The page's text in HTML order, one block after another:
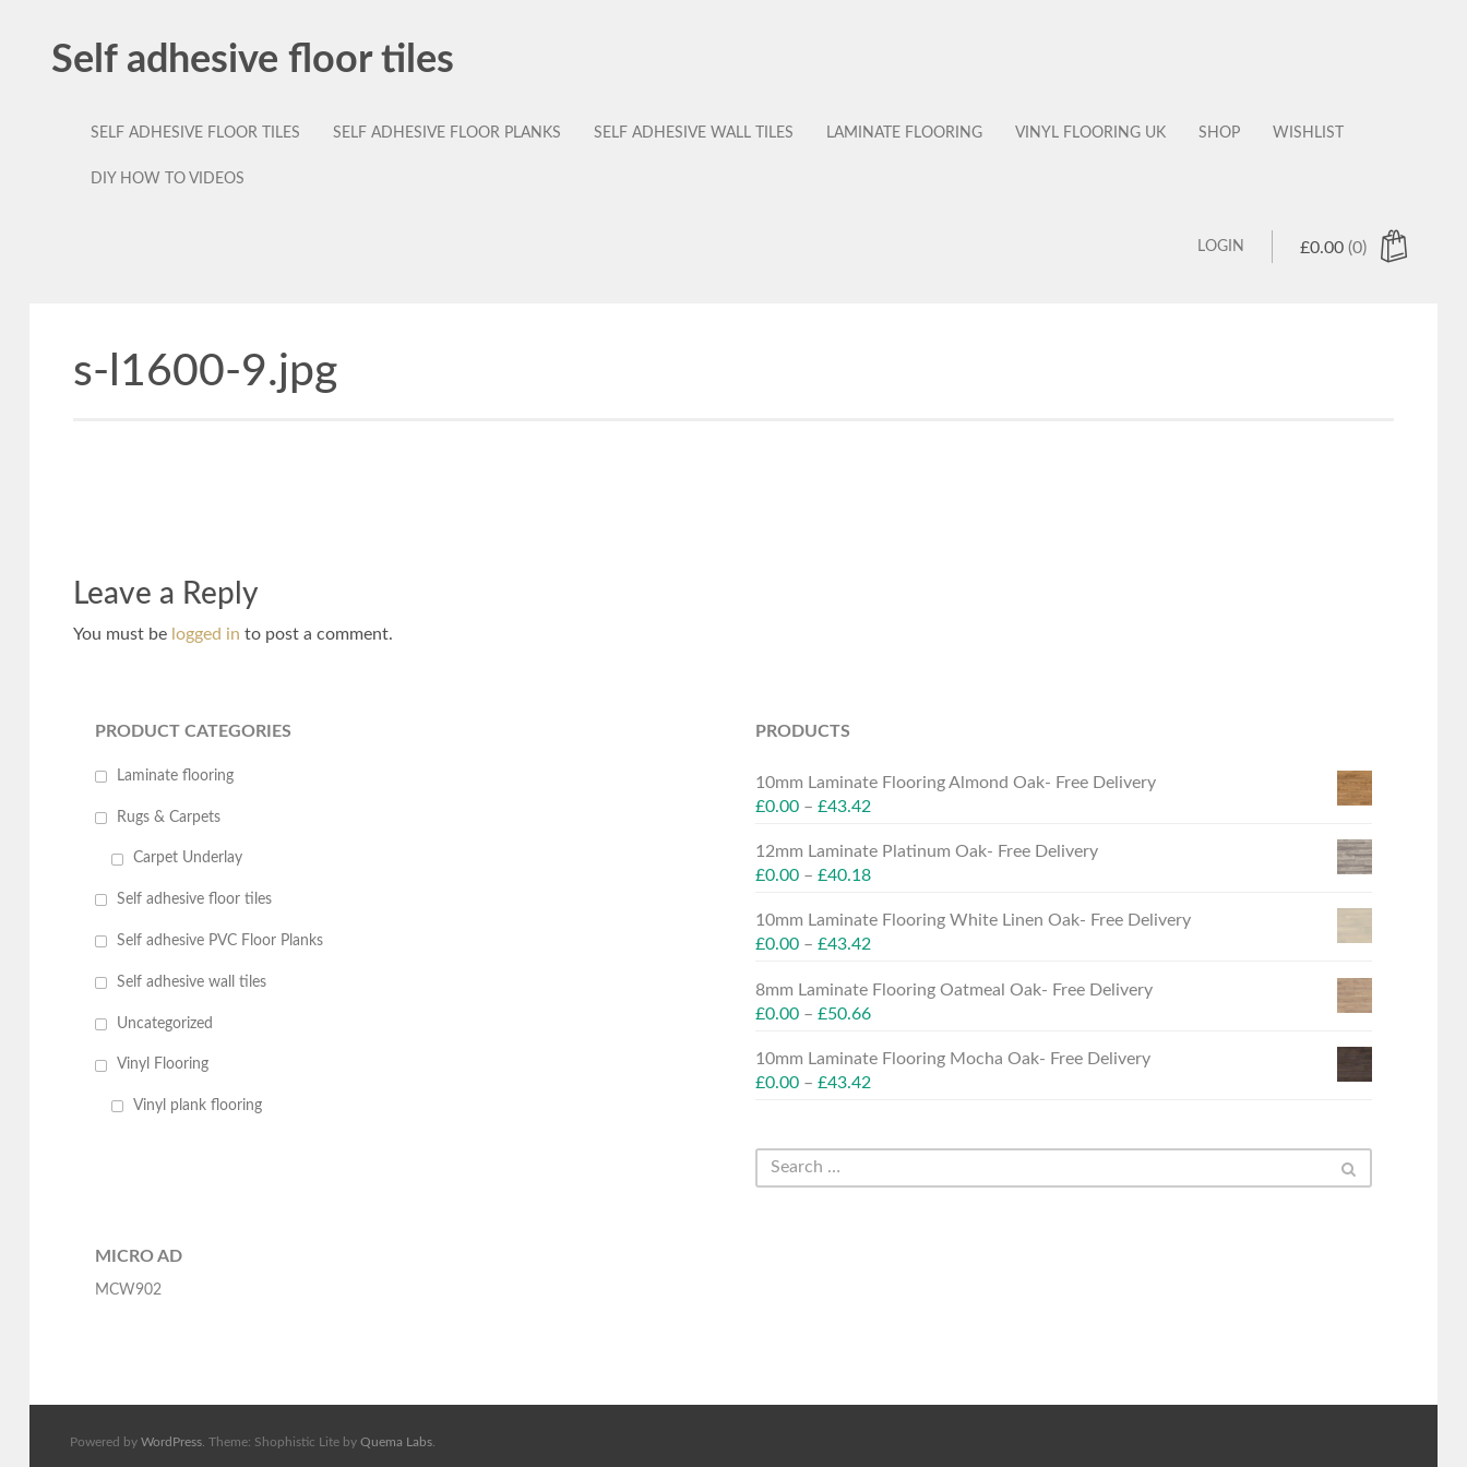
Self adhesive floor tiles
SELF ADHESIVE FLOOR TILES SELF ADHESIVE FLOOR PLANKS SELF ADHESIVE WALL TILES LAMINATE FLOORING VINYL FLOORING UK SHOP WISHLIST
DIY HOW TO VIDEOS
£0.00 (0)
LOGIN
s-l1600-9.jpg
Leave a Reply
You must be logged in to post a comment.
PRODUCT CATEGORIES
Laminate flooring
Rugs & Carpets
Carpet Underlay
Self adhesive floor tiles
Self adhesive PVC Floor Planks
Self adhesive wall tiles
Uncategorized
Vinyl Flooring
Vinyl plank flooring
PRODUCTS
10mm Laminate Flooring Almond Oak- Free Delivery
£0.00– £43.42
12mm Laminate Platinum Oak- Free Delivery
£0.00– £40.18
10mm Laminate Flooring White Linen Oak- Free Delivery
£0.00– £43.42
8mm Laminate Flooring Oatmeal Oak- Free Delivery
£0.00– £50.66
10mm Laminate Flooring Mocha Oak- Free Delivery
£0.00– £43.42
MICRO AD
MCW902
Powered by WordPress. Theme: Shophistic Lite by Quema Labs.